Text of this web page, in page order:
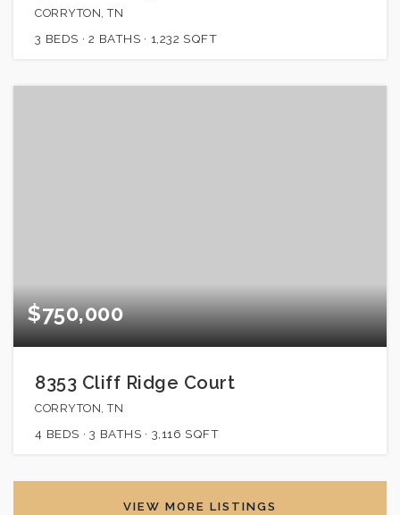
CORRYTON, TN
3 BEDS 2 BATHS 1,232 SQFT
$750,000
8353 Cliff Ridge Court
CORRYTON, TN
4 BEDS 3 BATHS 3,116 SQFT
VIEW MORE LISTINGS